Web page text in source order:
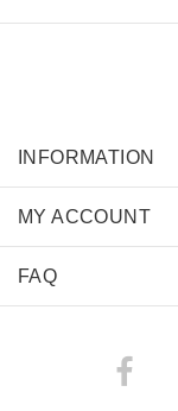
INFORMATION
MY ACCOUNT
FAQ